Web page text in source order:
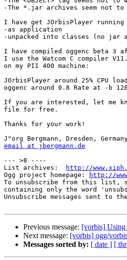
-The *.jar archives seem not to
I have get JOrbisPlayer running
-as application
-unpacked into classes (no jar
I have compiled oggenc beta 3
I use the Watcom C compiler
on my PII 400 machine:
JOrbisPlayer around 25% CPU load
oggenc around 0.8 Rate at -b 128
If you are interested, let me
file for free.
Thanks for your work!
email at jbergmann.de
--- >8 ----
List archives:
http://
Ogg project homepage:
http://
To unsubscribe from this list,
containing only the word
Unsubscribe messages sent
Previous message: [vorbis]
Next message: [vorbis] ogg/
Messages sorted by: [ date ] [